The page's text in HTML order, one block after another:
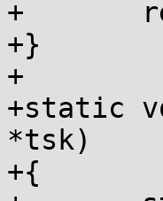
+	return (uintptr_t)p - s;
+}
+
+static
*tsk)
+{